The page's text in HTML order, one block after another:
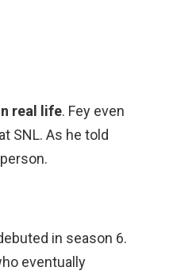
real life. Fey even
SNL. As he told
in season 6.
eventually